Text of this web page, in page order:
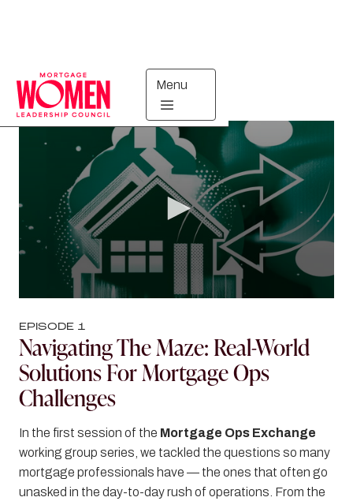
Menu
Mortgage Ops Exchange
EPISODE 1
Navigating The Maze: Real-World
Solutions For Mortgage Ops
Challenges
In the first session of the Mortgage Ops Exchange
working group series, we tackled the questions so many
mortgage professionals have — the ones that often go
unasked in the day-to-day rush of operations. From the